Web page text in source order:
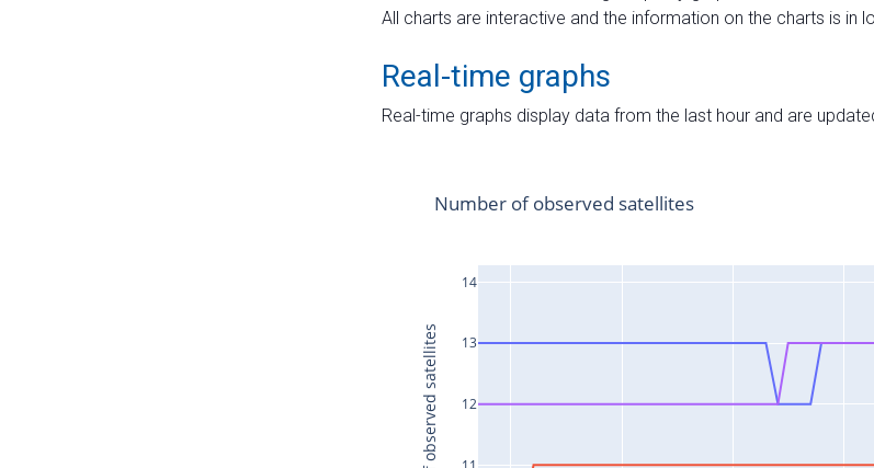
All charts are interactive and the information on the charts is in
Real-time graphs
Real-time graphs display data from the last hour and are